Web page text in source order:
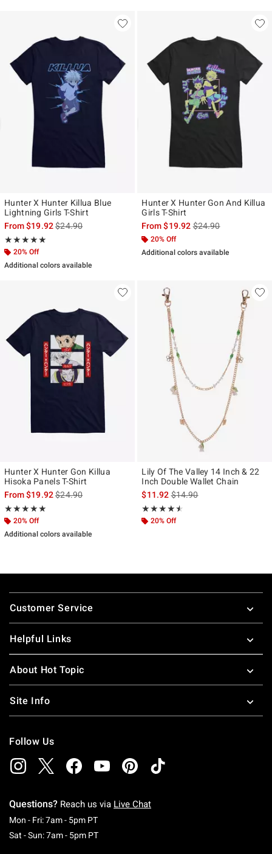
Hunter X Hunter Killua Blue
Lightning Girls T-Shirt
From$19.92is sales price, the original price is
$24.90
★★★★★
Rating, 5 out of 5
★★★★★
20% Off
Additional colors available
Hunter X Hunter Gon And Killua
Girls T-Shirt
From$19.92is sales price, the
$24.90
20% Off
Additional colors available
Hunter X Hunter Gon Killua
Hisoka Panels T-Shirt
From$19.92is sales price, the original price is
$24.90
★★★★★
Rating, 5 out of 5
★★★★★
20% Off
Additional colors available
Lily Of The Valley 14 Inch & 22
Inch Double Wallet Chain
$11.92is sales price, the original
$14.90
★★★★★
Rating, 4.5 out of 5
★★★★★
20% Off
Footer
Customer Service
Helpful Links
About Hot Topic
Site Info
Follow Us
Questions? Reach us via Live Chat
Mon - Fri: 7am - 5pm PTMonday To Friday: 7 AM To 5 PM Pacific Time
Sat - Sun: 7am - 5pm PTSaturday To Sunday: 7 AM To 5 PM Pacific